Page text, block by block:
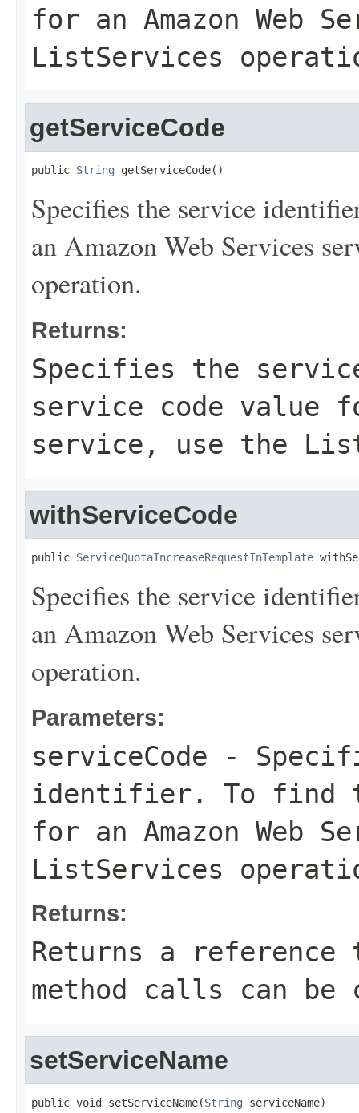
for an Amazon Web
ListServices
getServiceCode
public String getServiceCode()
Specifies the service
an Amazon Web Services
operation.
Returns:
Specifies the
service code value
service, use the
withServiceCode
public ServiceQuotaIncreaseRequestInTemplate
Specifies the service
an Amazon Web Services
operation.
Parameters:
serviceCode -
identifier. To find
for an Amazon Web
ListServices
Returns:
Returns a
method calls can be
setServiceName
public void setServiceName(String serviceName)